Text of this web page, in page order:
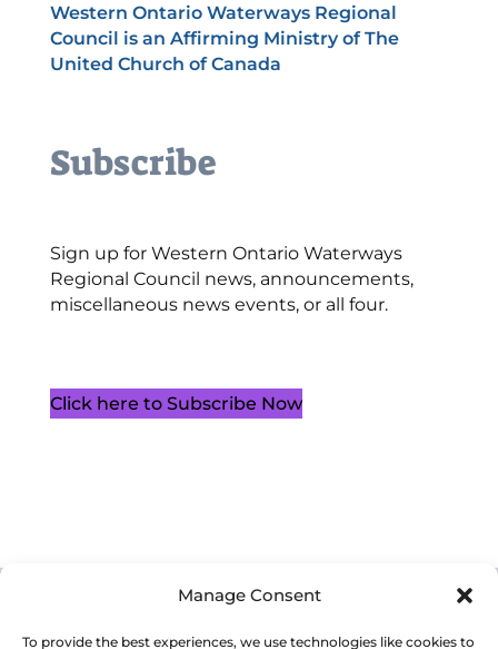
Manage Consent
To provide the best experiences, we use technologies like cookies to
Western Ontario Waterways Regional
Council is an Affirming Ministry of The
United Church of Canada
Subscribe
Sign up for Western Ontario Waterways
Regional Council news, announcements,
miscellaneous news events, or all four.
Click here to Subscribe Now
Cookie Policy (CA)
Privacy Policy
Terms of Service